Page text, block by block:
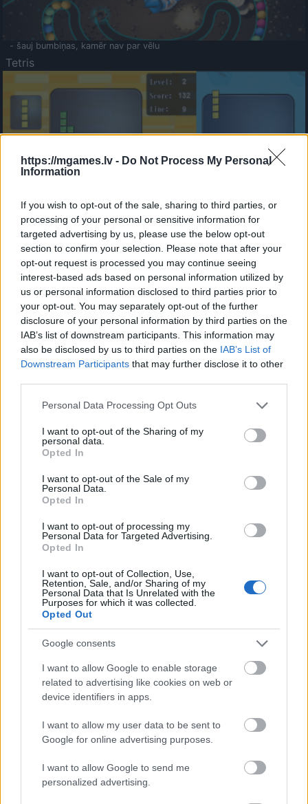
https://mgames.lv - Do Not Process My Personal
Information
If you wish to opt-out of the sale, sharing to third parties, or
processing of your personal or sensitive information for
targeted advertising by us, please use the below opt-out
section to confirm your selection. Please note that after your
opt-out request is processed you may continue seeing
interest-based ads based on personal information utilized by
us or personal information disclosed to third parties prior to
your opt-out. You may separately opt-out of the further
disclosure of your personal information by third parties on the
IAB’s list of downstream participants. This information may
also be disclosed by us to third parties on the IAB’s List of
Downstream Participants that may further disclose it to other
Please note that this website/app uses one or more Google
not limited to your visit or usage behaviour. You may click to
grant or deny consent to Google and its third-party tags to
use your data for below specified purposes in below Google
consent section.
Personal Data Processing Opt Outs
I want to opt-out of the Sharing of my
personal data.
Opted In
I want to opt-out of the Sale of my
Personal Data.
Opted In
I want to opt-out of processing my
Personal Data for Targeted Advertising.
Opted In
I want to opt-out of Collection, Use,
Retention, Sale, and/or Sharing of my
Personal Data that Is Unrelated with the
Purposes for which it was collected.
Opted Out
Google consents
I want to allow Google to enable storage
related to advertising like cookies on web or
device identifiers in apps.
I want to allow my user data to be sent to
Google for online advertising purposes.
I want to allow Google to send me
personalized advertising.
- šauj bumbiņas, kamēr nav par vēlu
Tetris
- sameklē vienādas saldumu kārtis.
Bīdāmā Puzzle
- saliec bildi, bīdot tās gabaliņus.
Mahjong Solitare
- atrodi visus kāršu pārus.
Katanas Augļi
- pāršķel pēc iespējas vairāk augļu.
Indiana un Zelta Galvaskauss